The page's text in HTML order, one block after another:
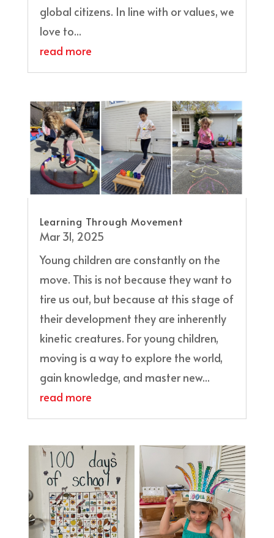
global citizens. In line with or values, we
love to...
read more
Learning Through Movement
Mar 31, 2025
Young children are constantly on the
move. This is not because they want to
tire us out, but because at this stage of
their development they are inherently
kinetic creatures. For young children,
moving is a way to explore the world,
gain knowledge, and master new...
read more